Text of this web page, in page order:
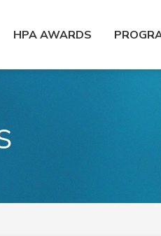
HPA AWARDS